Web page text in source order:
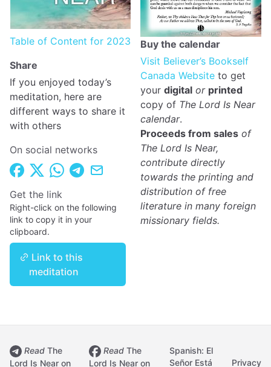
Table of Content for 2023
Share
If you enjoyed today’s
meditation, here are
different ways to share it
with others
On social networks
Get the link
Right-click on the following
link to copy it in your
clipboard.
Link to this
meditation
Buy the calendar
Visit Believer’s Bookself
Canada Website to get
your digital or printed
copy of The Lord Is Near
calendar.
Proceeds from sales of
The Lord Is Near,
contribute directly
towards the printing and
distribution of free
literature in many foreign
missionary fields.
Read The
Lord Is Near on
Read The
Lord Is Near on
Spanish: El
Señor Está
Privacy